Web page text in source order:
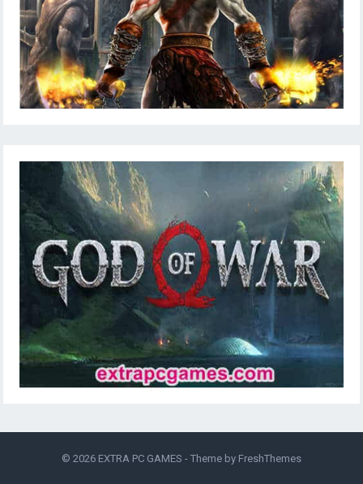
© 2026 EXTRA PC GAMES - Theme by FreshThemes